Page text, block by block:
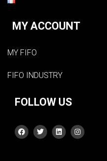
MY ACCOUNT
MY FIFO
FIFO INDUSTRY
FOLLOW US